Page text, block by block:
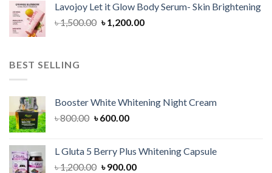
৳ 1,000.00.৳ 700.00.
Lavojoy Let it Glow Body Serum- Skin Brightening
৳1,500.00 Original
৳1,200.00Current
BEST SELLING
Booster White Whitening Night Cream
৳800.00 Original
৳ 800.00.
৳600.00Current
৳ 600.00.
L Gluta 5 Berry Plus Whitening Capsule
৳1,200.00 Original
৳900.00Current